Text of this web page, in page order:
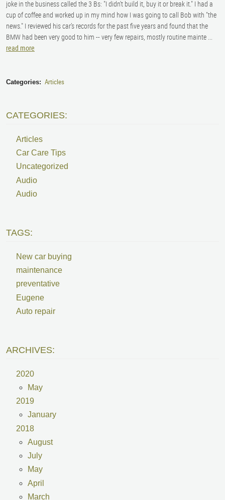
joke in the business called the 3 Bs: "I didn't build it, buy it or break it." I had a
cup of coffee and worked up in my mind how I was going to call Bob with "the
news." I reviewed his car’s records for the past five years and found that the
BMW had been very good to him -- very few repairs, mostly routine mainte ...
read more
Categories: Articles
CATEGORIES:
Articles
Car Care Tips
Uncategorized
Audio
Audio
TAGS:
New car buying
maintenance
preventative
Eugene
Auto repair
ARCHIVES:
2020
May
2019
January
2018
August
July
May
April
March